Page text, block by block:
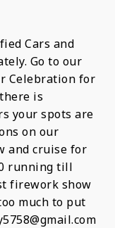
Cars and
Go to our
Celebration for
is
your spots are
on our
and cruise for
running till
firework show
much to put